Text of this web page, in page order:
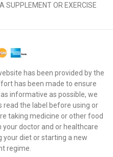
SUPPLEMENT OR EXERCISE
has been provided by the
has been made to ensure
informative as possible, we
the label before using or
taking medicine or other food
doctor and or healthcare
diet or starting a new
regime.